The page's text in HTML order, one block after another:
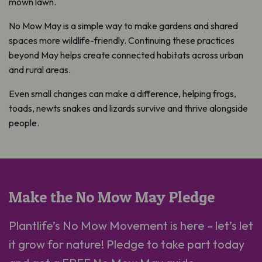
No Mow May is a simple way to make gardens and shared
spaces more wildlife-friendly. Continuing these practices
beyond May helps create connected habitats across urban
and rural areas.
Even small changes can make a difference, helping frogs,
toads, newts snakes and lizards survive and thrive alongside
people.
Make the No Mow May Pledge
Plantlife’s No Mow Movement is here – let’s let
it grow for nature! Pledge to take part today